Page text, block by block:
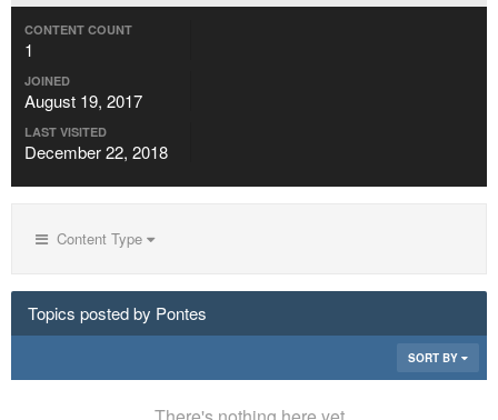
CONTENT COUNT
1
JOINED
August 19, 2017
LAST VISITED
December 22, 2018
Content Type
Topics posted by Pontes
SORT BY